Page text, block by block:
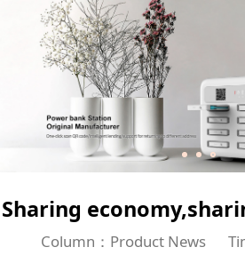
Sharing
Column：Product News